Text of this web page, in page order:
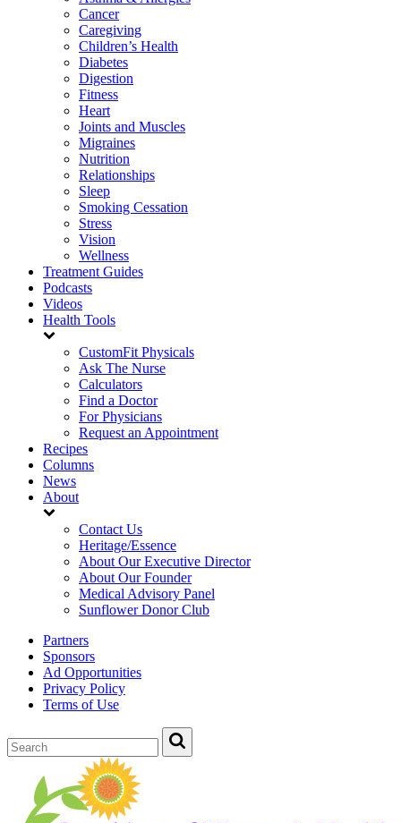
Cancer
Caregiving
Children’s Health
Diabetes
Digestion
Fitness
Heart
Joints and Muscles
Migraines
Nutrition
Relationships
Sleep
Smoking Cessation
Stress
Vision
Wellness
Treatment Guides
Podcasts
Videos
Health Tools
CustomFit Physicals
Ask The Nurse
Calculators
Find a Doctor
For Physicians
Request an Appointment
Recipes
Columns
News
About
Contact Us
Heritage/Essence
About Our Executive Director
About Our Founder
Medical Advisory Panel
Sunflower Donor Club
Partners
Sponsors
Ad Opportunities
Privacy Policy
Terms of Use